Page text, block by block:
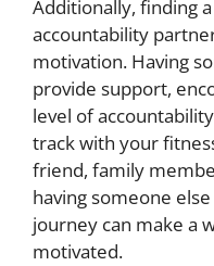
Additionally, finding
accountability
motivation. Having
provide support,
level of
track with your
friend, family
having someone
journey can make a
motivated.